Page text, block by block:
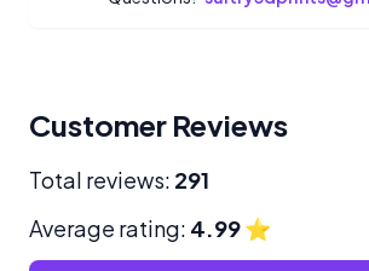
Customer Reviews
Total reviews: 291
Average rating: 4.99⭐